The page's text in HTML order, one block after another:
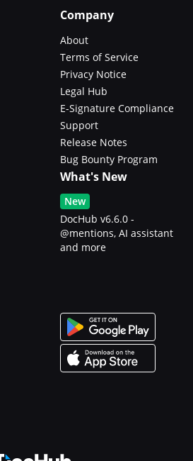
Company
About
Terms of Service
Privacy Notice
Legal Hub
E-Signature Compliance
Support
Release Notes
Bug Bounty Program
What's New
New
DocHub v6.6.0 -
@mentions, AI assistant
and more